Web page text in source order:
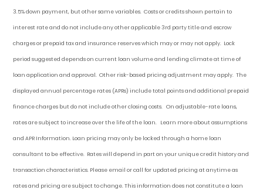
3.5% down payment, but othersame variables. Costs or credits shown pertain to
interest rate and do not include any other applicable 3rd party title and escrow
charges or prepaid tax and insurance reserves which may or may not apply. Lock
period suggested depends on current loan volume and lending climate at time of
loan application and approval. Other risk-based pricing adjustment may apply. The
displayed annual percentage rates (APRs) include total points and additional prepaid
finance charges but do not include other closing costs. On adjustable-rate loans,
rates are subject to increase over the life of the loan. Learn more about assumptions
and APR Information. Loan pricing may only be locked through a home loan
consultant to be effective. Rates will depend in part on your unique credit history and
transaction characteristics. Please email or call for updated pricing at anytime as
rates and pricing are subject to change. This information does not constitute a loan